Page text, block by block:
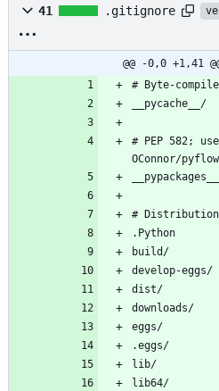
41 .gitignore
@@ -0,0 +1,41
# Byte-
__pycache__/
# PEP 582;
OConnor/pyflow
#
.Python
build/
develop-eggs/
dist/
downloads/
eggs/
.eggs/
lib/
lib64/